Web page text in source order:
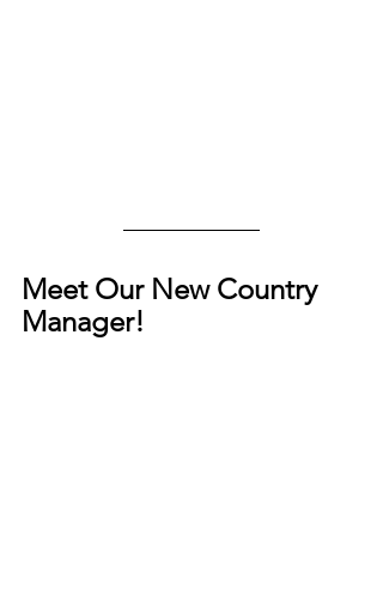
Meet Our New Country
Manager!